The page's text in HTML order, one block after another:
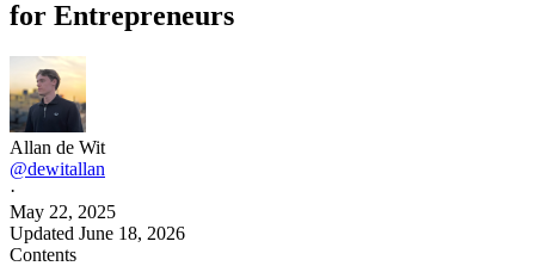
for Entrepreneurs
Allan de Wit
@dewitallan
·
May 22, 2025
Updated June 18, 2026
Contents